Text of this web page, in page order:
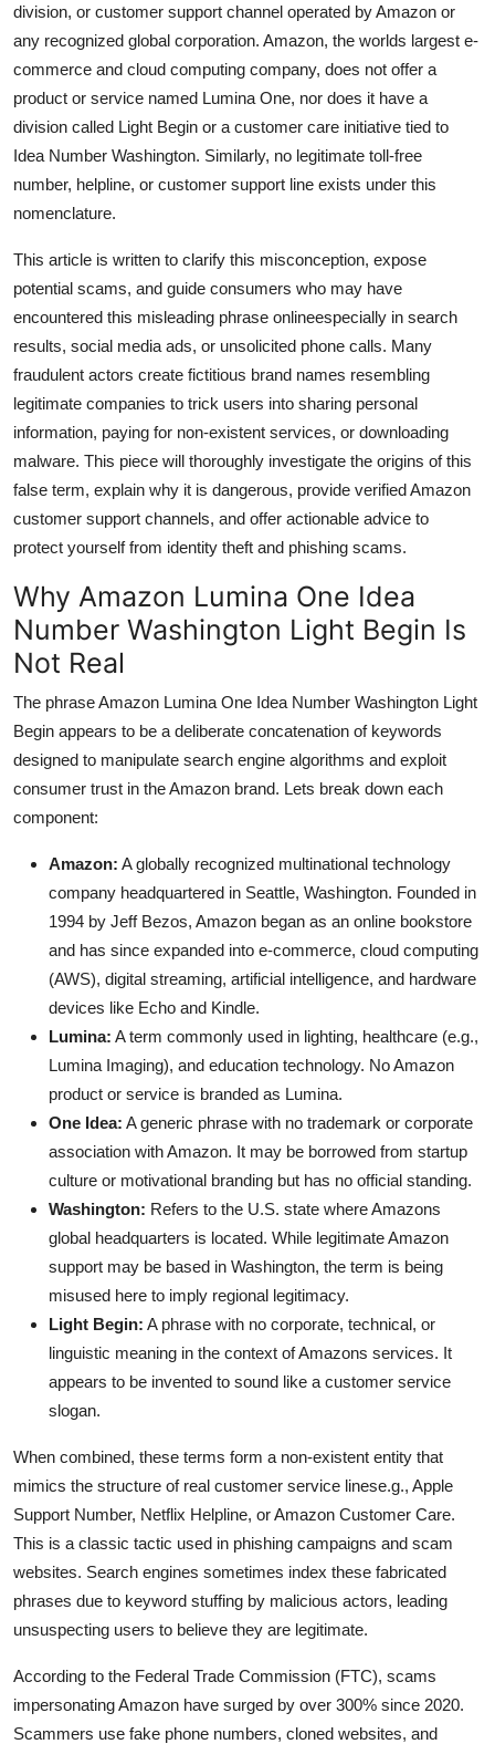
Real Estate
General
Top 10
How To
Support Number
division, or customer support channel operated by Amazon or
any recognized global corporation. Amazon, the worlds largest e-
commerce and cloud computing company, does not offer a
product or service named Lumina One, nor does it have a
division called Light Begin or a customer care initiative tied to
Idea Number Washington. Similarly, no legitimate toll-free
number, helpline, or customer support line exists under this
nomenclature.
This article is written to clarify this misconception, expose
potential scams, and guide consumers who may have
encountered this misleading phrase onlineespecially in search
results, social media ads, or unsolicited phone calls. Many
fraudulent actors create fictitious brand names resembling
legitimate companies to trick users into sharing personal
information, paying for non-existent services, or downloading
malware. This piece will thoroughly investigate the origins of this
false term, explain why it is dangerous, provide verified Amazon
customer support channels, and offer actionable advice to
protect yourself from identity theft and phishing scams.
Why Amazon Lumina One Idea
Number Washington Light Begin Is
Not Real
The phrase Amazon Lumina One Idea Number Washington Light
Begin appears to be a deliberate concatenation of keywords
designed to manipulate search engine algorithms and exploit
consumer trust in the Amazon brand. Lets break down each
component:
Amazon: A globally recognized multinational technology
company headquartered in Seattle, Washington. Founded in
1994 by Jeff Bezos, Amazon began as an online bookstore
and has since expanded into e-commerce, cloud computing
(AWS), digital streaming, artificial intelligence, and hardware
devices like Echo and Kindle.
Lumina: A term commonly used in lighting, healthcare (e.g.,
Lumina Imaging), and education technology. No Amazon
product or service is branded as Lumina.
One Idea: A generic phrase with no trademark or corporate
association with Amazon. It may be borrowed from startup
culture or motivational branding but has no official standing.
Washington: Refers to the U.S. state where Amazons
global headquarters is located. While legitimate Amazon
support may be based in Washington, the term is being
misused here to imply regional legitimacy.
Light Begin: A phrase with no corporate, technical, or
linguistic meaning in the context of Amazons services. It
appears to be invented to sound like a customer service
slogan.
When combined, these terms form a non-existent entity that
mimics the structure of real customer service linese.g., Apple
Support Number, Netflix Helpline, or Amazon Customer Care.
This is a classic tactic used in phishing campaigns and scam
websites. Search engines sometimes index these fabricated
phrases due to keyword stuffing by malicious actors, leading
unsuspecting users to believe they are legitimate.
According to the Federal Trade Commission (FTC), scams
impersonating Amazon have surged by over 300% since 2020.
Scammers use fake phone numbers, cloned websites, and